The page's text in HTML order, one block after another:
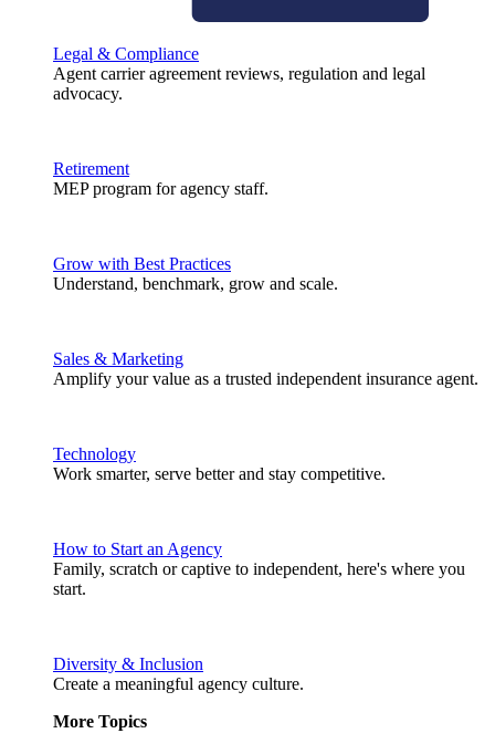
Legal & Compliance
Agent carrier agreement reviews, regulation and legal
advocacy.
Retirement
MEP program for agency staff.
Grow with Best Practices
Understand, benchmark, grow and scale.
Sales & Marketing
Amplify your value as a trusted independent insurance agent.
Technology
Work smarter, serve better and stay competitive.
How to Start an Agency
Family, scratch or captive to independent, here's where you
start.
Diversity & Inclusion
Create a meaningful agency culture.
More Topics